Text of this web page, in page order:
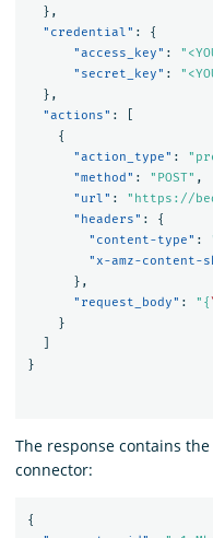
},
"credential" :
{
"access_key" :
"secret_key" :
},
"actions" :
{
"action_type" :
"method" : "POST" ,
"url" :
"https://
"headers" :
{
"content-type" :
"x-amz-content-
},
"request_body" : "{
}
}
The response contains
connector:
{